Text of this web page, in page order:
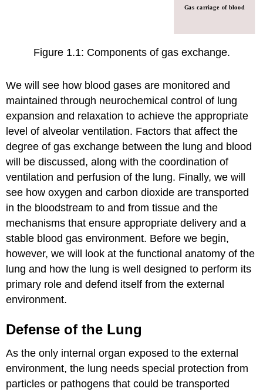
Figure 1.1: Components of gas exchange.
We will see how blood gases are monitored and
maintained through neurochemical control of lung
expansion and relaxation to achieve the appropriate
level of alveolar ventilation. Factors that affect the
degree of gas exchange between the lung and blood
will be discussed, along with the coordination of
ventilation and perfusion of the lung. Finally, we will
see how oxygen and carbon dioxide are transported
in the bloodstream to and from tissue and the
mechanisms that ensure appropriate delivery and a
stable blood gas environment. Before we begin,
however, we will look at the functional anatomy of the
lung and how the lung is well designed to perform its
primary role and defend itself from the external
environment.
Defense of the Lung
As the only internal organ exposed to the external
environment, the lung needs special protection from
particles or pathogens that could be transported